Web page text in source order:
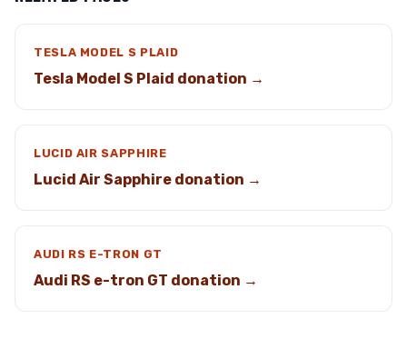
TESLA MODEL S PLAID
Tesla Model S Plaid donation →
LUCID AIR SAPPHIRE
Lucid Air Sapphire donation →
AUDI RS E-TRON GT
Audi RS e-tron GT donation →